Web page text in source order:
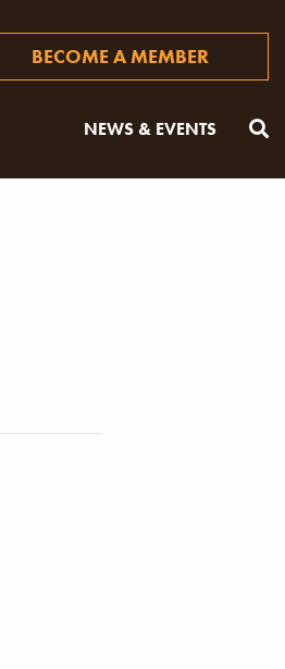
BECOME A MEMBER
NEWS & EVENTS